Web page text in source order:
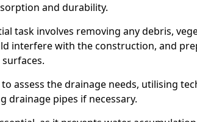
and durability.
task involves removing any debris,
interfere with the construction, and
assess the drainage needs, utilising
drainage pipes if necessary.